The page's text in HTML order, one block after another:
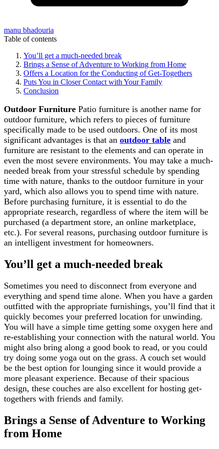
manu bhadouria
Table of contents
You’ll get a much-needed break
Brings a Sense of Adventure to Working from Home
Offers a Location for the Conducting of Get-Togethers
Puts You in Closer Contact with Your Family
Conclusion
Outdoor Furniture Patio furniture is another name for
outdoor furniture, which refers to pieces of furniture
specifically made to be used outdoors. One of its most
significant advantages is that an outdoor table and
furniture are resistant to the elements and can operate in
even the most severe environments. You may take a much-
needed break from your stressful schedule by spending
time with nature, thanks to the outdoor furniture in your
yard, which also allows you to spend time with nature.
Before purchasing furniture, it is essential to do the
appropriate research, regardless of where the item will be
purchased (a department store, an online marketplace,
etc.). For several reasons, purchasing outdoor furniture is
an intelligent investment for homeowners.
You’ll get a much-needed break
Sometimes you need to disconnect from everyone and
everything and spend time alone. When you have a garden
outfitted with the appropriate furnishings, you’ll find that it
quickly becomes your preferred location for unwinding.
You will have a simple time getting some oxygen here and
re-establishing your connection with the natural world. You
might also bring along a good book to read, or you could
try doing some yoga out on the grass. A couch set would
be the best option for lounging since it would provide a
more pleasant experience. Because of their spacious
design, these couches are also excellent for hosting get-
togethers with friends and family.
Brings a Sense of Adventure to Working
from Home